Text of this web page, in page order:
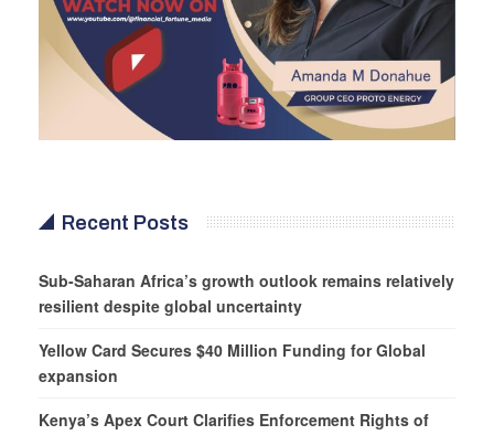
Recent Posts
Sub-Saharan Africa’s growth outlook remains relatively
resilient despite global uncertainty
Yellow Card Secures $40 Million Funding for Global
expansion
Kenya’s Apex Court Clarifies Enforcement Rights of